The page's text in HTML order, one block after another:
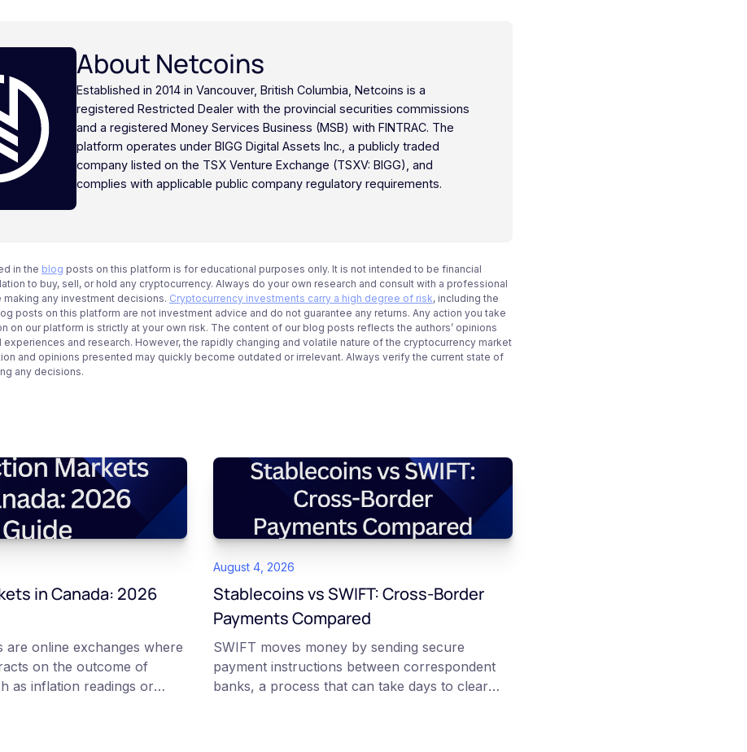
About Netcoins
Established in 2014 in Vancouver, British Columbia, Netcoins is a
registered Restricted Dealer with the provincial securities commissions
and a registered Money Services Business (MSB) with FINTRAC. The
platform operates under BIGG Digital Assets Inc., a publicly traded
company listed on the TSX Venture Exchange (TSXV: BIGG), and
complies with applicable public company regulatory requirements.
in the blog posts on this platform is for educational purposes only. It is not intended to be financial
to buy, sell, or hold any cryptocurrency. Always do your own research and consult with a professional
any investment decisions. Cryptocurrency investments carry a high degree of risk, including the
posts on this platform are not investment advice and do not guarantee any returns. Any action you take
on our platform is strictly at your own risk. The content of our blog posts reflects the authors’ opinions
experiences and research. However, the rapidly changing and volatile nature of the cryptocurrency market
and opinions presented may quickly become outdated or irrelevant. Always verify the current state of
any decisions.
in Canada: 2026
are online exchanges where
on the outcome of
as inflation readings or
August 4, 2026
Stablecoins vs SWIFT: Cross-Border
Payments Compared
SWIFT moves money by sending secure
payment instructions between correspondent
banks, a process that can take days to clear